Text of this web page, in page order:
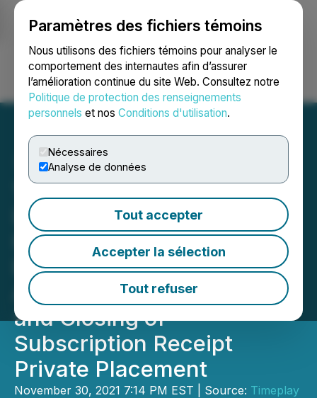
Paramètres des fichiers témoins
Nous utilisons des fichiers témoins pour analyser le
comportement des internautes afin d’assurer
l’amélioration continue du site Web. Consultez notre
Politique de protection des renseignements
personnels et nos Conditions d'utilisation.
Nécessaires
Analyse de données
Tout accepter
Accepter la sélection
Tout refuser
Ouvrir une session Recherche English
1287413 B.C. Ltd. and
Liquid Meta Capital
Holdings Ltd. Announce
Execution of
Amalgamation Agreement
and Closing of
Subscription Receipt
Private Placement
November 30, 2021 7:14 PM EST | Source: Timeplay